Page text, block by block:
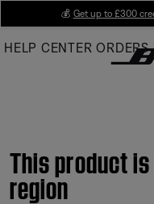
Main
💰 Get up to £300
HELP CENTER ORDERS
This product
region